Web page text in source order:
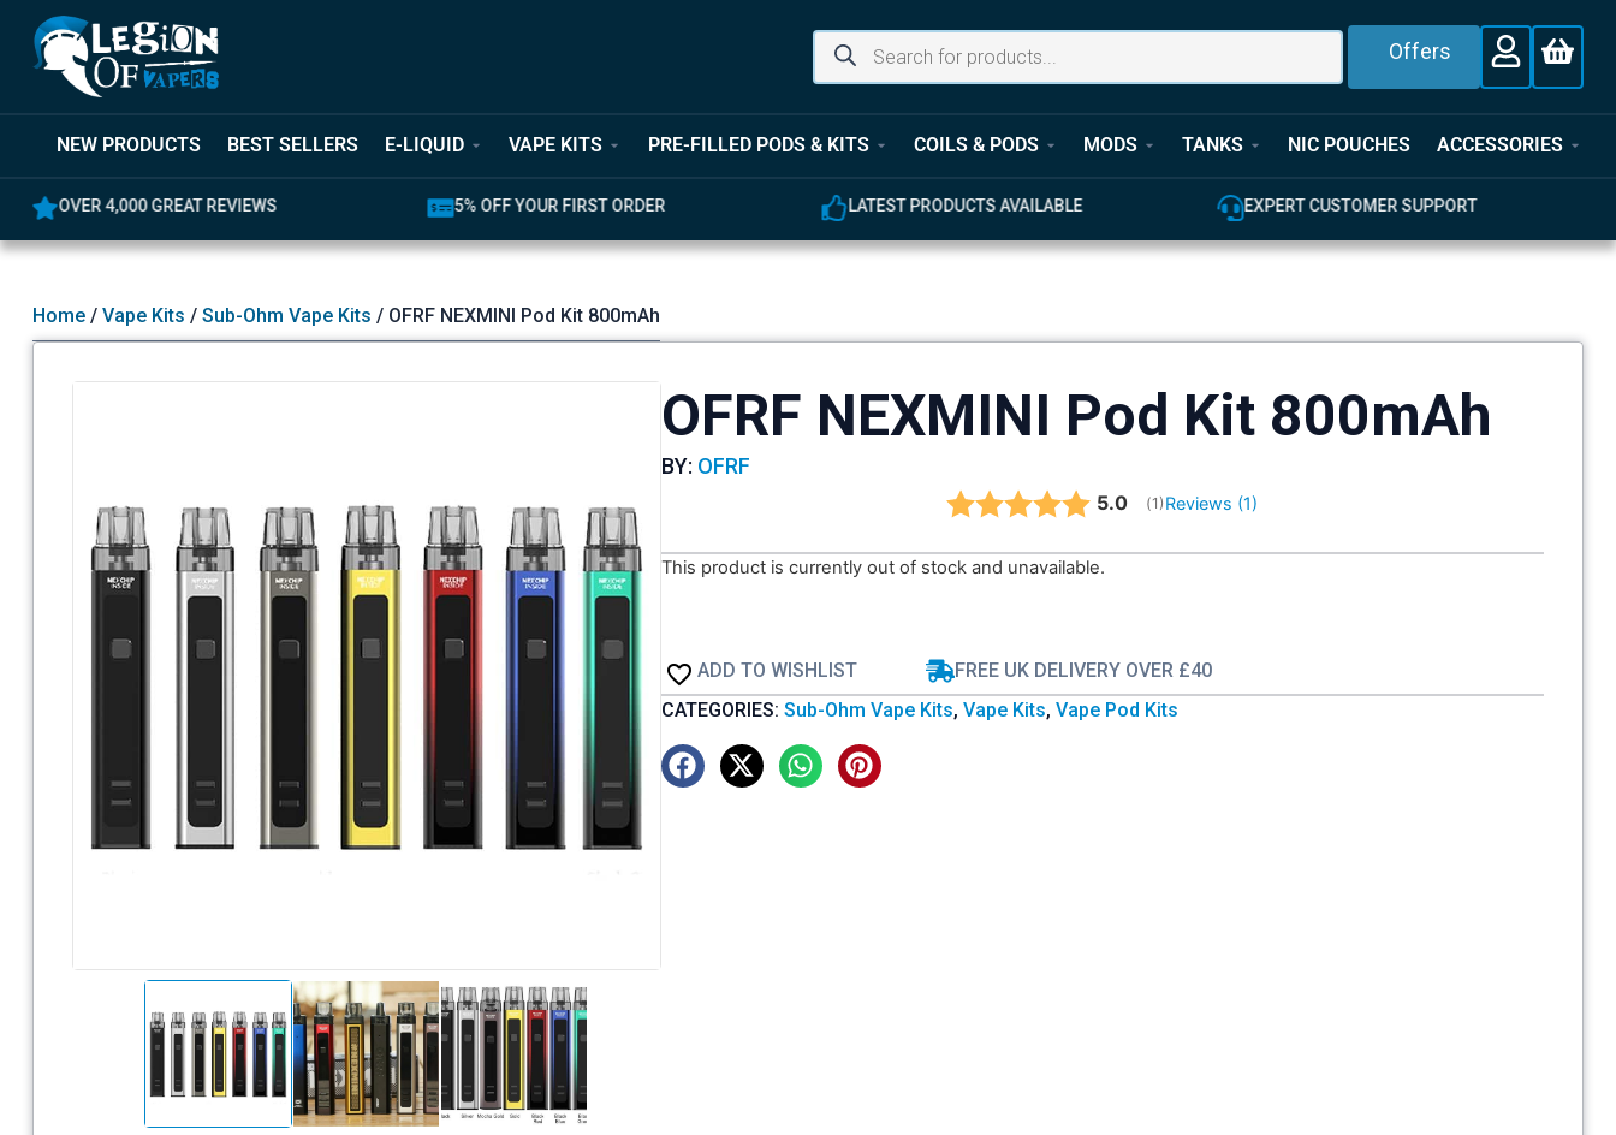
Offers
NEW PRODUCTS BEST SELLERS E-LIQUID VAPE KITS PRE-FILLED PODS & KITS COILS & PODS MODS TANKS NIC POUCHES ACCESSORIES
5% OFF YOUR FIRST ORDER LATEST PRODUCTS AVAILABLE EXPERT CUSTOMER SUPPORT 100% GENUINE UK STOCK
Home/ Vape Kits / Sub-Ohm Vape Kits / OFRF NEXMINI Pod Kit 800mAh
OFRF NEXMINI Pod Kit 800mAh
BY: OFRF
Average rating:
5.0 (votes:
1 ) Reviews (1)
This product is currently out of stock and unavailable.
ADD TO WISHLIST
FREE UK DELIVERY OVER £40
CATEGORIES: Sub-Ohm Vape Kits, Vape Kits, Vape Pod Kits